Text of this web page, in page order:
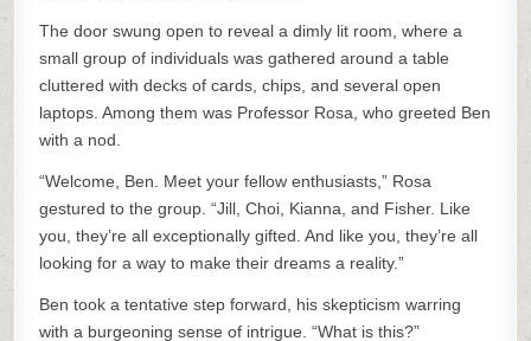
The door swung open to reveal a dimly lit room, where a
small group of individuals was gathered around a table
cluttered with decks of cards, chips, and several open
laptops. Among them was Professor Rosa, who greeted Ben
with a nod.
“Welcome, Ben. Meet your fellow enthusiasts,” Rosa
gestured to the group. “Jill, Choi, Kianna, and Fisher. Like
you, they’re all exceptionally gifted. And like you, they’re all
looking for a way to make their dreams a reality.”
Ben took a tentative step forward, his skepticism warring
with a burgeoning sense of intrigue. “What is this?”